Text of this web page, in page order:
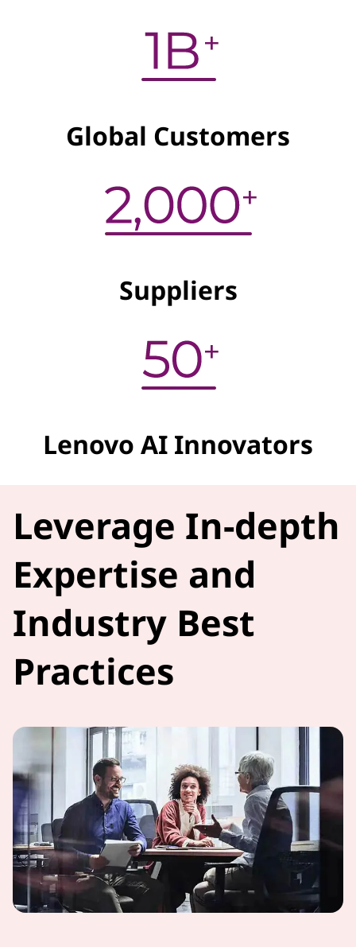
Global Customers
Suppliers
Lenovo AI Innovators
Leverage In-depth
Expertise and
Industry Best
Practices